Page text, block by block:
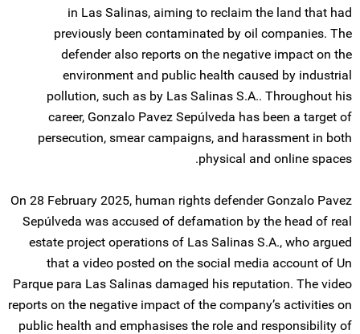
in Las Salinas, aiming to reclaim the land that had
previously been contaminated by oil companies. The
defender also reports on the negative impact on the
environment and public health caused by industrial
pollution, such as by Las Salinas S.A.. Throughout his
career, Gonzalo Pavez Sepúlveda has been a target of
persecution, smear campaigns, and harassment in both
physical and online spaces.
On 28 February 2025, human rights defender Gonzalo Pavez
Sepúlveda was accused of defamation by the head of real
estate project operations of Las Salinas S.A., who argued
that a video posted on the social media account of Un
Parque para Las Salinas damaged his reputation. The video
reports on the negative impact of the company’s activities on
public health and emphasises the role and responsibility of